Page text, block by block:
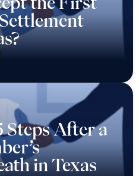
Steps After a
in Texas